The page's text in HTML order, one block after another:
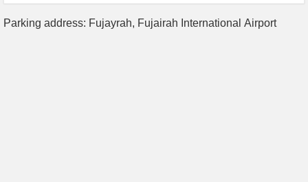
Parking address: Fujayrah, Fujairah International Airport